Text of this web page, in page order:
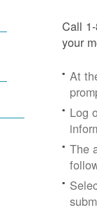
Call
your
At
Log
The